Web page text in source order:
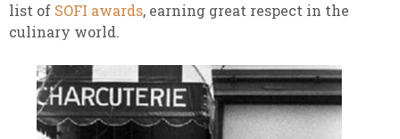
list of SOFI awards, earning great respect in the
culinary world.